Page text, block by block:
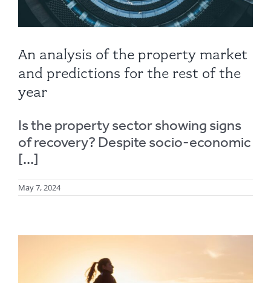
An analysis of the property market
and predictions for the rest of the
year
Is the property sector showing signs
of recovery? Despite socio-economic
[...]
May 7, 2024